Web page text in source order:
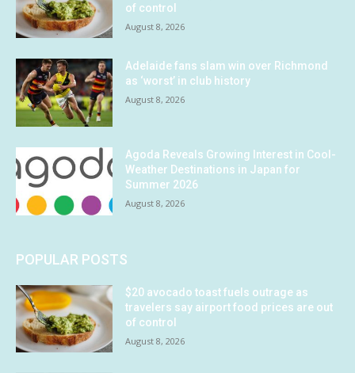
of control
August 8, 2026
Adelaide fans slam win over Richmond
as ‘worst’ in club history
August 8, 2026
Agoda Reveals Growing Interest in Cool-
Weather Destinations in Japan for
Summer 2026
August 8, 2026
POPULAR POSTS
$20 avocado toast fuels outrage as
travelers say airport food prices are out
of control
August 8, 2026